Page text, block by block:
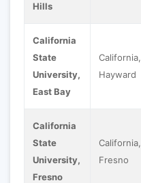
Hills
California
State
University,
East Bay
California,
Hayward
California
State
University,
Fresno
California,
Fresno